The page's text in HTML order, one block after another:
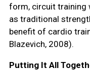
form, circuit training
as traditional
benefit of cardio
Blazevich, 2008).
Putting It All